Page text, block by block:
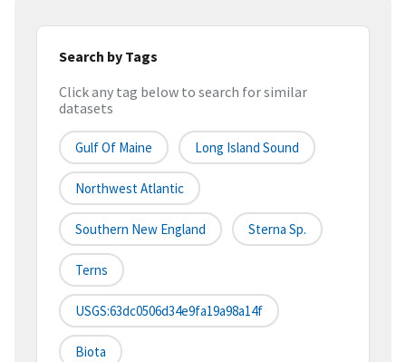
Search by Tags
Click any tag below to search for similar
datasets
Gulf Of Maine Long Island Sound
Northwest Atlantic
Southern New England Sterna Sp.
Terns
USGS:63dc0506d34e9fa19a98a14f
Biota